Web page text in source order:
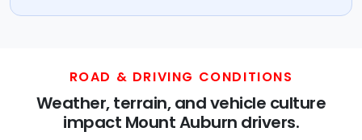
ROAD & DRIVING CONDITIONS
Weather, terrain, and vehicle culture
impact Mount Auburn drivers.